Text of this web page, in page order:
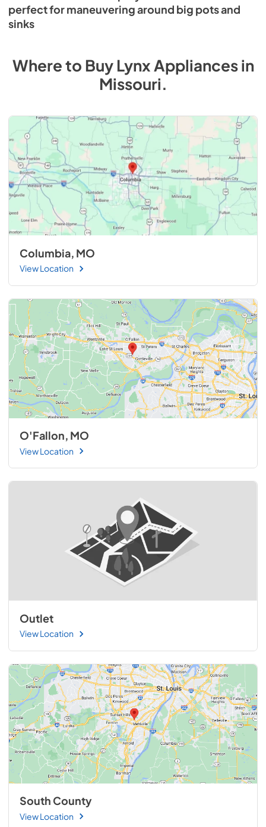
perfect for maneuvering around big pots and
sinks
Where to BuyLynx Appliancesin
Missouri.
Columbia, MO
View Location
O'Fallon, MO
View Location
Outlet
View Location
South County
View Location